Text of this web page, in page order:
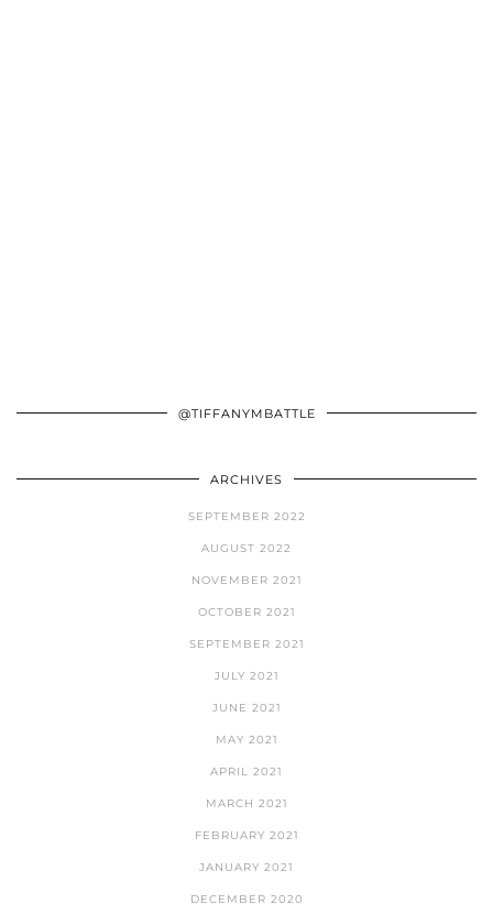
@TIFFANYMBATTLE
ARCHIVES
SEPTEMBER 2022
AUGUST 2022
NOVEMBER 2021
OCTOBER 2021
SEPTEMBER 2021
JULY 2021
JUNE 2021
MAY 2021
APRIL 2021
MARCH 2021
FEBRUARY 2021
JANUARY 2021
DECEMBER 2020